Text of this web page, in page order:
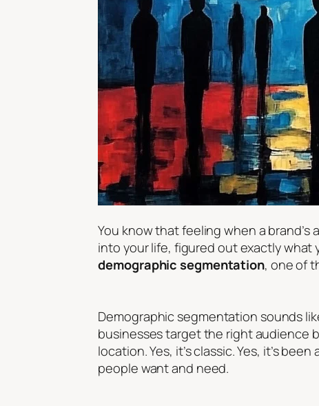
You know that feeling when a brand’s
into your life, figured out exactly what
demographic segmentation, one of
Demographic segmentation sounds
businesses target the right audience
location. Yes, it’s classic. Yes, it’s
people want and need.